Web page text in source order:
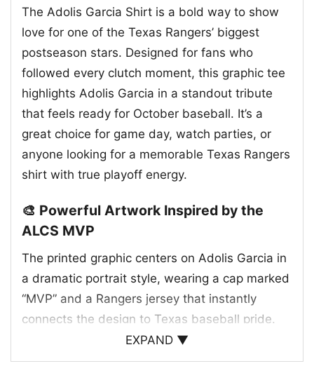
The Adolis Garcia Shirt is a bold way to show
love for one of the Texas Rangers’ biggest
postseason stars. Designed for fans who
followed every clutch moment, this graphic tee
highlights Adolis Garcia in a standout tribute
that feels ready for October baseball. It’s a
great choice for game day, watch parties, or
anyone looking for a memorable Texas Rangers
shirt with true playoff energy.
🎨 Powerful Artwork Inspired by the
ALCS MVP
The printed graphic centers on Adolis Garcia in
a dramatic portrait style, wearing a cap marked
“MVP” and a Rangers jersey that instantly
connects the design to Texas baseball pride.
The red, white, and blue paint-splatter
background adds movement and intensity,
EXPAND ▼